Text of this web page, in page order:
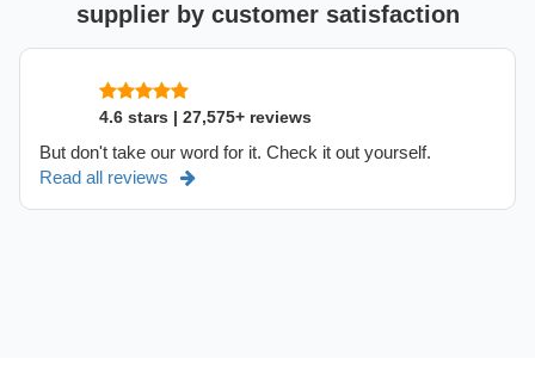
supplier by customer satisfaction
4.6 stars | 27,575+ reviews
But don't take our word for it. Check it out yourself.
Read all reviews